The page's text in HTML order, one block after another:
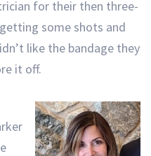
for their then three-
some shots and
like the bandage they
it off.